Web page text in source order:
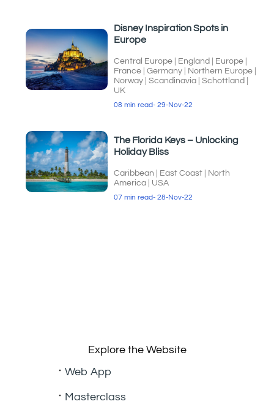
Disney Inspiration Spots in
Europe
Central Europe England Europe
France |Germany Northern Europe
Norway |Scandinavia |Schottland
UK
08 min read- 29-Nov-22
The Florida Keys – Unlocking
Holiday Bliss
Caribbean East Coast
North
America
USA
07 min read- 28-Nov-22
Explore the Website
Web App
Masterclass